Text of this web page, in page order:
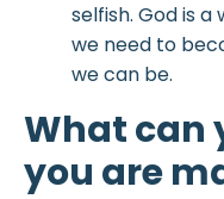
selfish. God is
we need to
we can be.
What can
you are